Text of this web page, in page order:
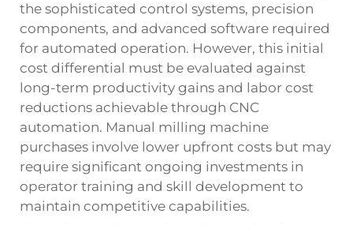
the sophisticated control systems, precision
components, and advanced software required
for automated operation. However, this initial
cost differential must be evaluated against
long-term productivity gains and labor cost
reductions achievable through CNC
automation. Manual milling machine
purchases involve lower upfront costs but may
require significant ongoing investments in
operator training and skill development to
maintain competitive capabilities.